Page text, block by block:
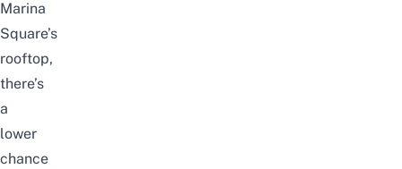
Marina
Square’s
rooftop,
there’s
a
lower
chance